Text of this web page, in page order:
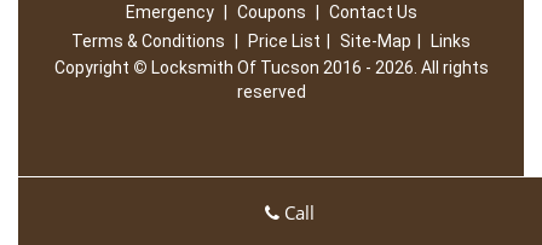
Emergency
Coupons
Contact Us
Terms & Conditions
Price List Site-Map
Links
Copyright © Locksmith Of Tucson 2016 - 2026. All rights
reserved
Call